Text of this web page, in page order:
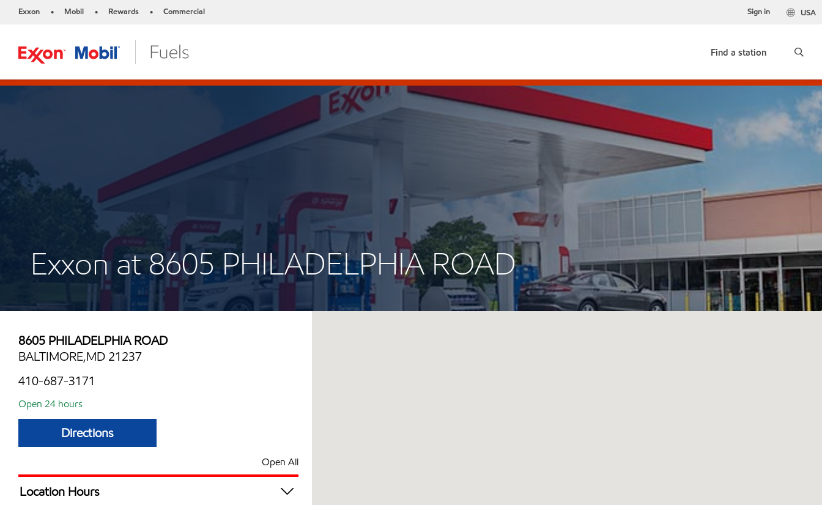
Exxon • Mobil • Rewards • Commercial USA
Sign in
Find a station
Exxon at 8605 PHILADELPHIA ROAD
8605 PHILADELPHIA ROAD
BALTIMORE,MD 21237
410-687-3171
Open 24 hours
Directions
Open All
Location Hours